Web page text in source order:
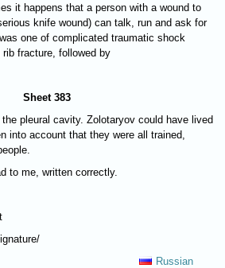
it happens that a person with a wound to
knife wound) can talk, run and ask for
one of complicated traumatic shock
fracture, followed by
Sheet 383
pleural cavity. Zolotaryov could have lived
into account that they were all trained,
to me, written correctly.
Russian